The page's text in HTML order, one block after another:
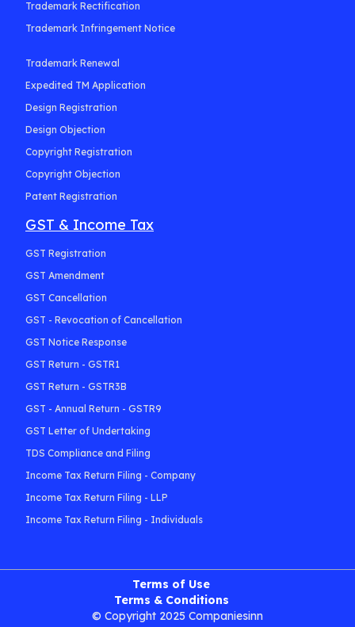
Trademark Rectification
Trademark Infringement Notice
Trademark Renewal
Expedited TM Application
Design Registration
Design Objection
Copyright Registration
Copyright Objection
Patent Registration
GST & Income Tax
GST Registration
GST Amendment
GST Cancellation
GST - Revocation of Cancellation
GST Notice Response
GST Return - GSTR1
GST Return - GSTR3B
GST - Annual Return - GSTR9
GST Letter of Undertaking
TDS Compliance and Filing
Income Tax Return Filing - Company
Income Tax Return Filing - LLP
Income Tax Return Filing - Individuals
Terms of Use
Terms & Conditions
© Copyright 2025 Companiesinn